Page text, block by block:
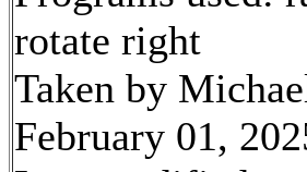
rotate right
Taken by
February 01,